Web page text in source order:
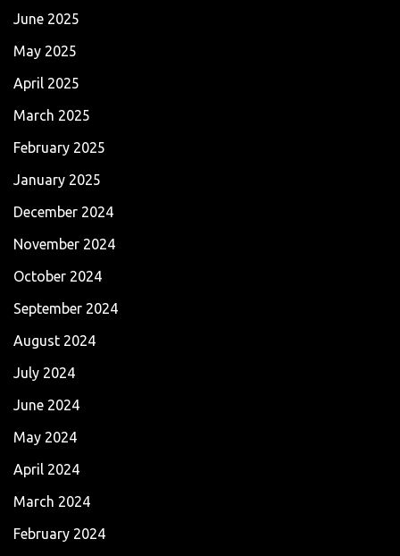
June 2025
May 2025
April 2025
March 2025
February 2025
January 2025
December 2024
November 2024
October 2024
September 2024
August 2024
July 2024
June 2024
May 2024
April 2024
March 2024
February 2024